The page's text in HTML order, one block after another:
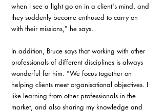
when I see a light go on in a client's mind, and
they suddenly become enthused to carry on
with their missions," he says.
In addition, Bruce says that working with other
professionals of different disciplines is always
wonderful for him. "We focus together on
helping clients meet organisational objectives. I
like learning from other professionals in the
market, and also sharing my knowledge and